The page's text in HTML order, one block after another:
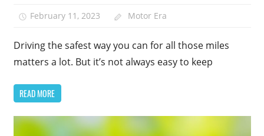
February 11, 2023 Motor Era
Driving the safest way you can for all those miles
matters a lot. But it’s not always easy to keep
READ MORE